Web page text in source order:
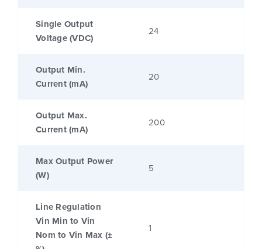
Single Output
Voltage (VDC)
24
Output Min.
Current (mA)
20
Output Max.
Current (mA)
200
Max Output Power
(W)
5
Line Regulation
Vin Min to Vin
Nom to Vin Max (±
1